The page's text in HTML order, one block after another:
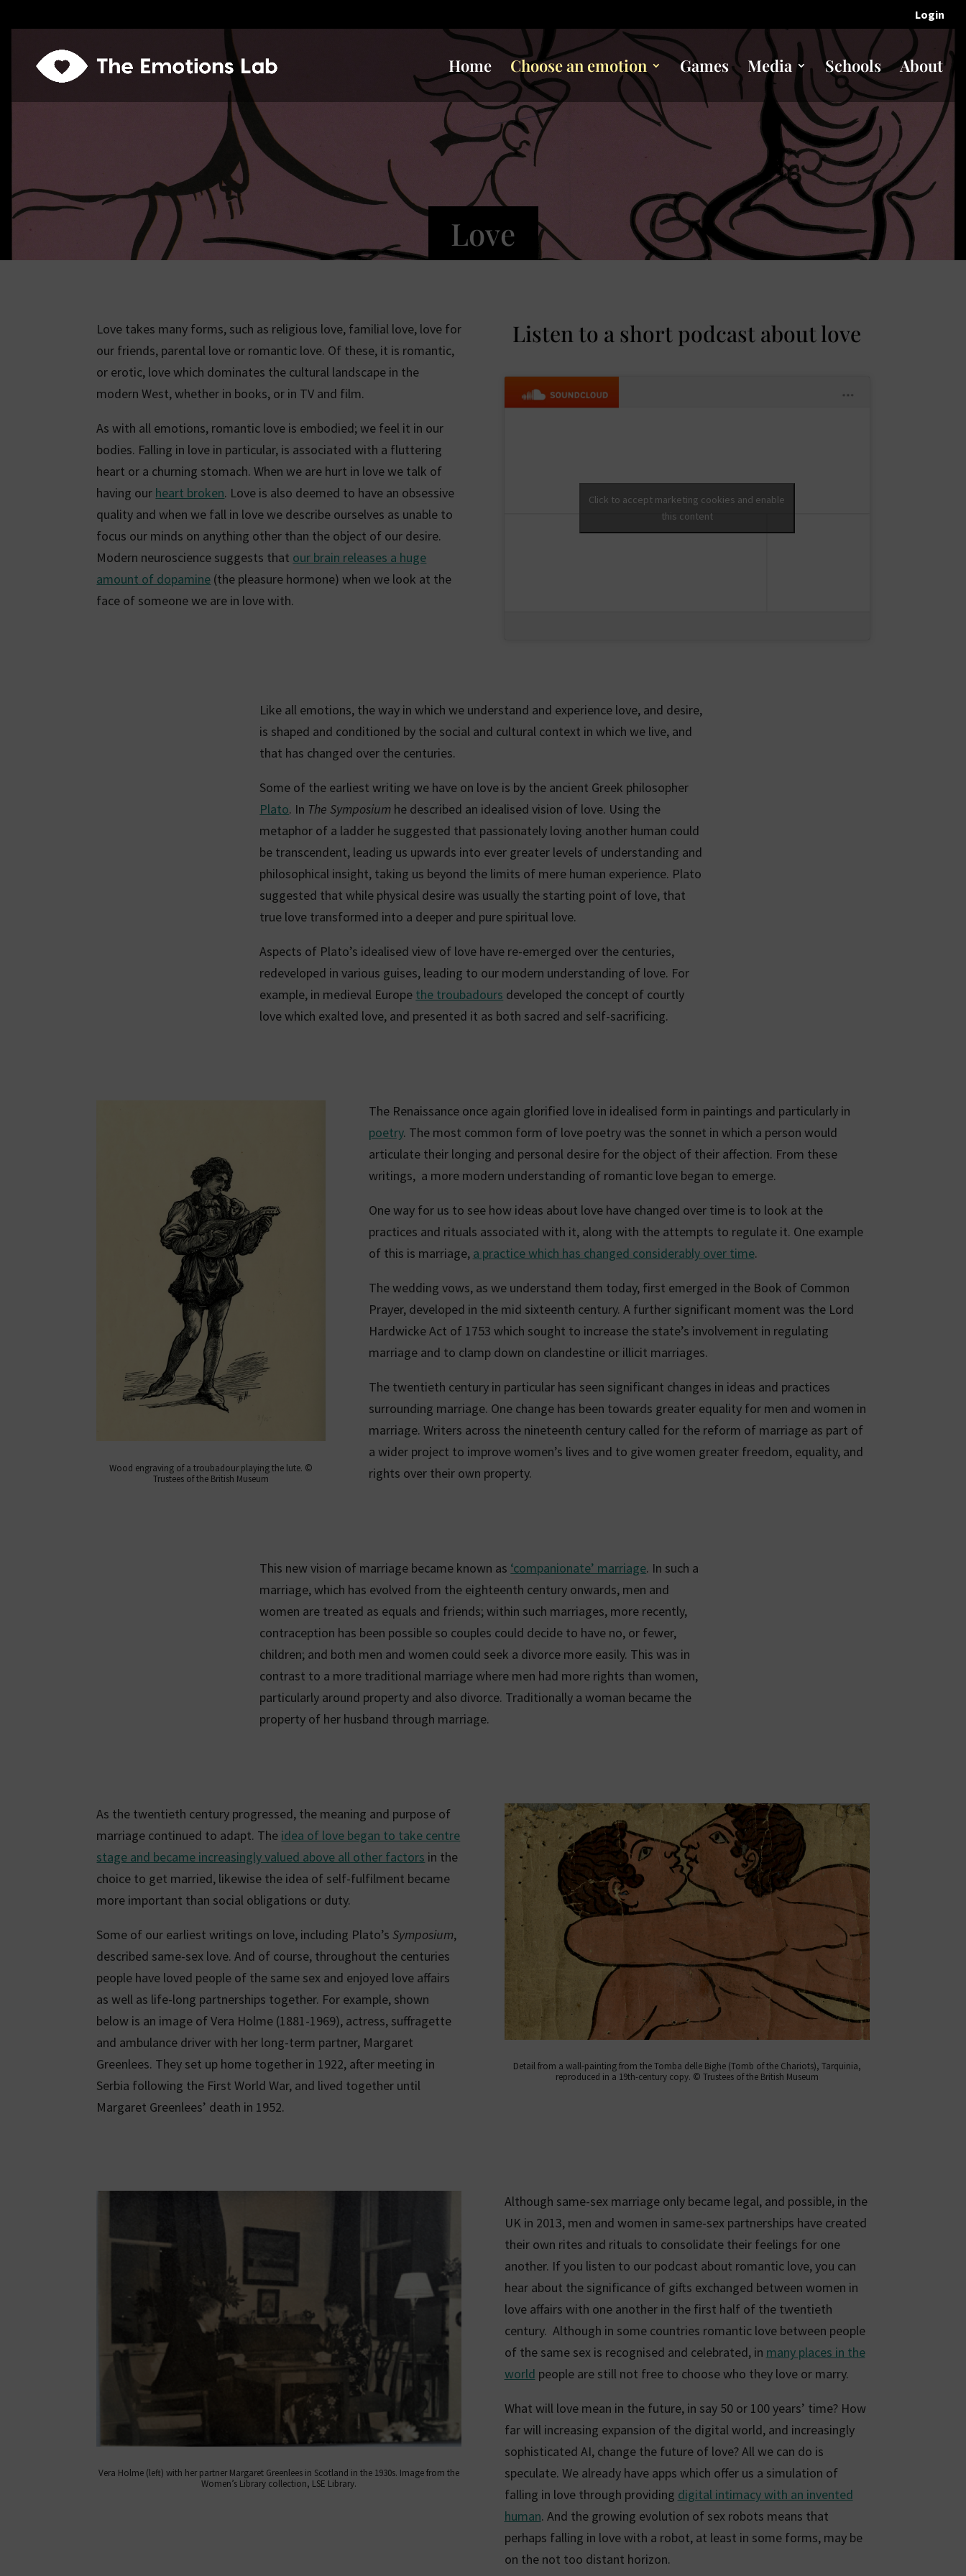
Login
Home Choose an emotion Games Media Schools About
Love
Love takes many forms, such as religious love, familial love, love for
our friends, parental love or romantic love. Of these, it is romantic,
or erotic, love which dominates the cultural landscape in the
modern West, whether in books, or in TV and film.
As with all emotions, romantic love is embodied; we feel it in our
bodies. Falling in love in particular, is associated with a fluttering
heart or a churning stomach. When we are hurt in love we talk of
having our heart broken. Love is also deemed to have an obsessive
quality and when we fall in love we describe ourselves as unable to
focus our minds on anything other than the object of our desire.
Modern neuroscience suggests that our brain releases a huge
amount of dopamine (the pleasure hormone) when we look at the
face of someone we are in love with.
Listen to a short podcast about love
Click to accept marketing cookies and enable
this content
Like all emotions, the way in which we understand and experience love, and desire,
is shaped and conditioned by the social and cultural context in which we live, and
that has changed over the centuries.
Some of the earliest writing we have on love is by the ancient Greek philosopher
Plato. In The Symposium he described an idealised vision of love. Using the
metaphor of a ladder he suggested that passionately loving another human could
be transcendent, leading us upwards into ever greater levels of understanding and
philosophical insight, taking us beyond the limits of mere human experience. Plato
suggested that while physical desire was usually the starting point of love, that
true love transformed into a deeper and pure spiritual love.
Aspects of Plato’s idealised view of love have re-emerged over the centuries,
redeveloped in various guises, leading to our modern understanding of love. For
example, in medieval Europe the troubadours developed the concept of courtly
love which exalted love, and presented it as both sacred and self-sacrificing.
Wood engraving of a troubadour playing the lute. ©
Trustees of the British Museum
The Renaissance once again glorified love in idealised form in paintings and particularly in
poetry. The most common form of love poetry was the sonnet in which a person would
articulate their longing and personal desire for the object of their affection. From these
writings, a more modern understanding of romantic love began to emerge.
One way for us to see how ideas about love have changed over time is to look at the
practices and rituals associated with it, along with the attempts to regulate it. One example
of this is marriage, a practice which has changed considerably over time.
The wedding vows, as we understand them today, first emerged in the Book of Common
Prayer, developed in the mid sixteenth century. A further significant moment was the Lord
Hardwicke Act of 1753 which sought to increase the state’s involvement in regulating
marriage and to clamp down on clandestine or illicit marriages.
The twentieth century in particular has seen significant changes in ideas and practices
surrounding marriage. One change has been towards greater equality for men and women in
marriage. Writers across the nineteenth century called for the reform of marriage as part of
a wider project to improve women’s lives and to give women greater freedom, equality, and
rights over their own property.
This new vision of marriage became known as ‘companionate’ marriage. In such a
marriage, which has evolved from the eighteenth century onwards, men and
women are treated as equals and friends; within such marriages, more recently,
contraception has been possible so couples could decide to have no, or fewer,
children; and both men and women could seek a divorce more easily. This was in
contrast to a more traditional marriage where men had more rights than women,
particularly around property and also divorce. Traditionally a woman became the
property of her husband through marriage.
As the twentieth century progressed, the meaning and purpose of
marriage continued to adapt. The idea of love began to take centre
stage and became increasingly valued above all other factors in the
choice to get married, likewise the idea of self-fulfilment became
more important than social obligations or duty.
Some of our earliest writings on love, including Plato’s Symposium,
described same-sex love. And of course, throughout the centuries
people have loved people of the same sex and enjoyed love affairs
as well as life-long partnerships together. For example, shown
below is an image of Vera Holme (1881-1969), actress, suffragette
and ambulance driver with her long-term partner, Margaret
Greenlees. They set up home together in 1922, after meeting in
Serbia following the First World War, and lived together until
Margaret Greenlees’ death in 1952.
Detail from a wall-painting from the Tomba delle Bighe (Tomb of the Chariots), Tarquinia,
reproduced in a 19th-century copy. © Trustees of the British Museum
Vera Holme (left) with her partner Margaret Greenlees in Scotland in the 1930s. Image from the
Women’s Library collection, LSE Library.
Although same-sex marriage only became legal, and possible, in the
UK in 2013, men and women in same-sex partnerships have created
their own rites and rituals to consolidate their feelings for one
another. If you listen to our podcast about romantic love, you can
hear about the significance of gifts exchanged between women in
love affairs with one another in the first half of the twentieth
century. Although in some countries romantic love between people
of the same sex is recognised and celebrated, in many places in the
world people are still not free to choose who they love or marry.
What will love mean in the future, in say 50 or 100 years’ time? How
far will increasing expansion of the digital world, and increasingly
sophisticated AI, change the future of love? All we can do is
speculate. We already have apps which offer us a simulation of
falling in love through providing digital intimacy with an invented
human. And the growing evolution of sex robots means that
perhaps falling in love with a robot, at least in some forms, may be
on the not too distant horizon.